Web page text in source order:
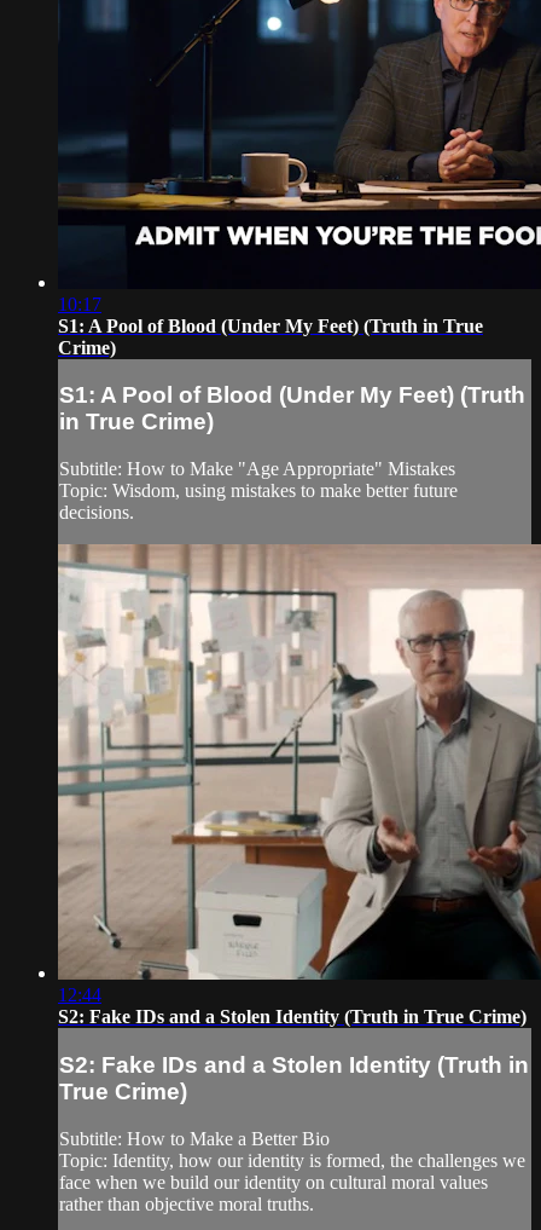
10:17
S1: A Pool of Blood (Under My Feet) (Truth in True
Crime)
S1: A Pool of Blood (Under My Feet) (Truth
in True Crime)
Subtitle: How to Make "Age Appropriate" Mistakes
Topic: Wisdom, using mistakes to make better future
decisions.
12:44
S2: Fake IDs and a Stolen Identity (Truth in True Crime)
S2: Fake IDs and a Stolen Identity (Truth in
True Crime)
Subtitle: How to Make a Better Bio
Topic: Identity, how our identity is formed, the challenges we
face when we build our identity on cultural moral values
rather than objective moral truths.